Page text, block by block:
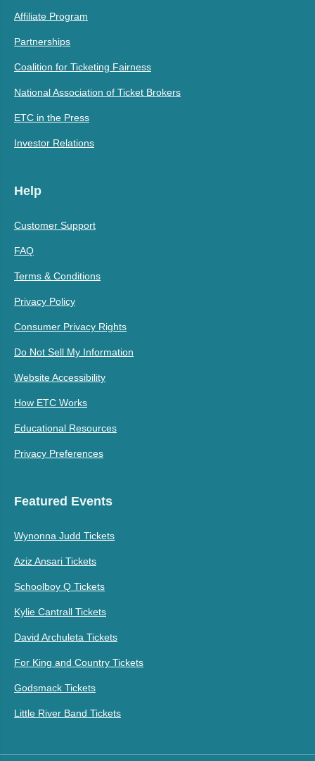
Affiliate Program
Partnerships
Coalition for Ticketing Fairness
National Association of Ticket Brokers
ETC in the Press
Investor Relations
Help
Customer Support
FAQ
Terms & Conditions
Privacy Policy
Consumer Privacy Rights
Do Not Sell My Information
Website Accessibility
How ETC Works
Educational Resources
Privacy Preferences
Featured Events
Wynonna Judd Tickets
Aziz Ansari Tickets
Schoolboy Q Tickets
Kylie Cantrall Tickets
David Archuleta Tickets
For King and Country Tickets
Godsmack Tickets
Little River Band Tickets